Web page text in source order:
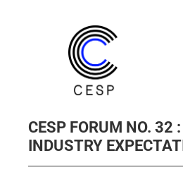
CESP FORUM NO. 32
INDUSTRY